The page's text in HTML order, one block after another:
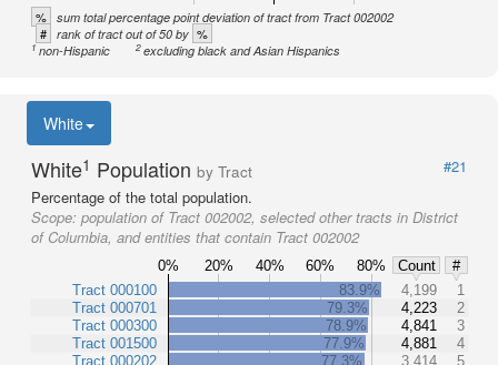
% sum total percentage point deviation of tract from Tract 002002
# rank of tract out of 50 by %
1non-Hispanic 2excluding black and Asian Hispanics
White
White1 Population by Tract
#21
Percentage of the total population.
Scope: population of Tract 002002, selected other tracts in District
of Columbia, and entities that contain Tract 002002
0% 20% 40% 60% 80% Count
#
Tract 000100
Tract 000701
Tract 000300
Tract 001500
Tract 000202
83.9% 4,199
1
79.3%
4,223
2
78.9%
4,841
3
77.9%
4,881
4
77.3%
3,414
5